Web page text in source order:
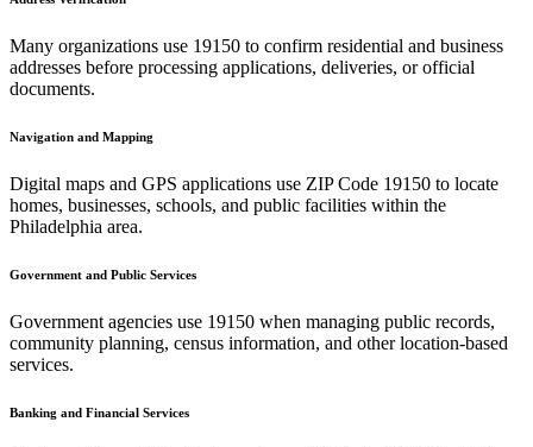
Many organizations use 19150 to confirm residential and business
addresses before processing applications, deliveries, or official
documents.
Navigation and Mapping
Digital maps and GPS applications use ZIP Code 19150 to locate
homes, businesses, schools, and public facilities within the
Philadelphia area.
Government and Public Services
Government agencies use 19150 when managing public records,
community planning, census information, and other location-based
services.
Banking and Financial Services